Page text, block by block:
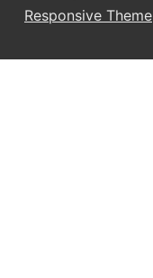
Responsive Theme